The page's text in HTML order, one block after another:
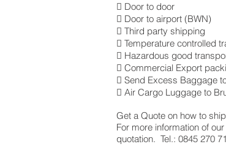
 Door to door
 Door to airport (BWN)
 Third party shipping
 Temperature controlled
 Hazardous good
 Commercial Export
 Send Excess Baggage
 Air Cargo Luggage to
Get a ​Quote​ on how to
​For more information of
quotation. Tel.: 0845 270